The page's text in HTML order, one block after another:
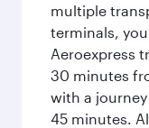
multiple
terminals,
Aeroexpress
30 minutes
with a
45 minutes.